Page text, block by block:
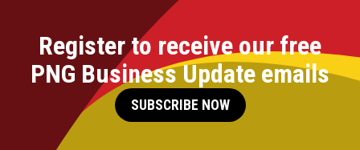
Register to receive our free
PNG Business Update emails
SUBSCRIBE NOW